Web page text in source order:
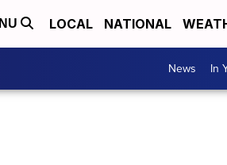
LOCAL NATIONAL
News In